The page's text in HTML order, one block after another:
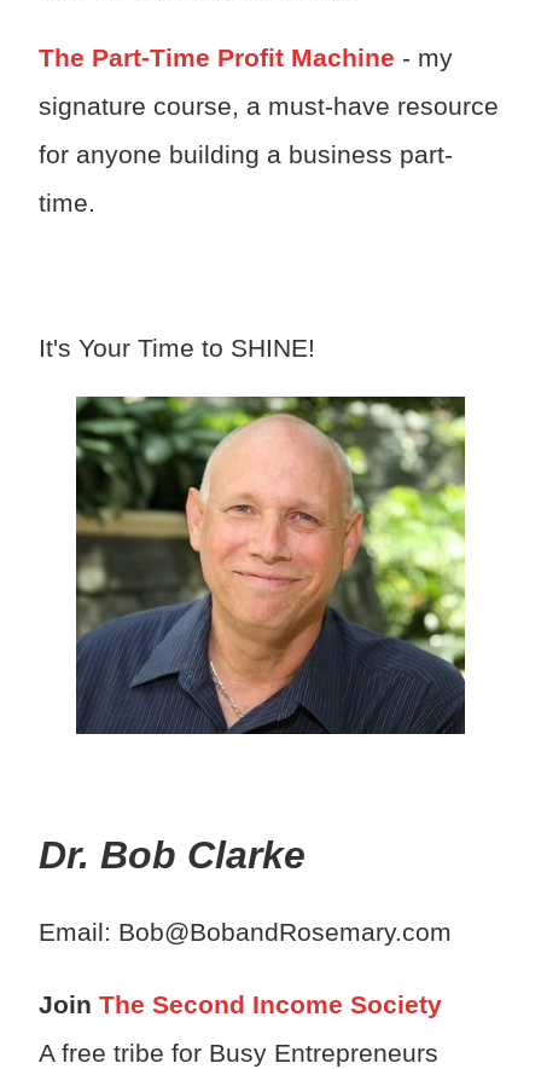
The Part-Time Profit Machine - my
signature course, a must-have resource
for anyone building a business part-
time.
It's Your Time to SHINE!
Dr. Bob Clarke
Email: Bob@BobandRosemary.com
Join The Second Income Society
A free tribe for Busy Entrepreneurs